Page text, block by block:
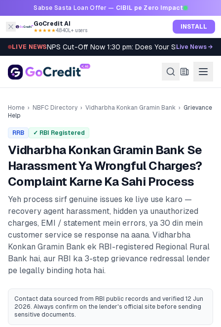
Skip to contentSabse Sasta Loan Offer — CIBIL pe Zero Impact
GoCredit AI
★★★★★4.8·40L+ users INSTALL
LIVE NEWSNPS Cut-Off Now 1:30 pm: Does Your SIP Qualify?
Live News →
Home › NBFC Directory › Vidharbha Konkan Gramin Bank › Grievance
Help
RRB ✓ RBI Registered
Vidharbha Konkan Gramin Bank Se
Harassment Ya Wrongful Charges?
Complaint Karne Ka Sahi Process
Yeh process sirf genuine issues ke liye use karo —
recovery agent harassment, hidden ya unauthorized
charges, EMI / statement mein errors, ya 30 din mein
customer service se response na aana. Vidharbha
Konkan Gramin Bank ek RBI-registered Regional Rural
Bank hai, aur RBI ka 3-step grievance redressal lender
pe legally binding hota hai.
Contact data sourced from RBI public records and verified 12 Jun
2026. Always confirm on the lender's official site before sending
sensitive documents.